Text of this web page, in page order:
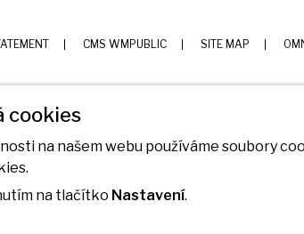
CMS WMPUBLIC SITE MAP
cookies
na našem webu používáme soubory
na tlačítko Nastavení.